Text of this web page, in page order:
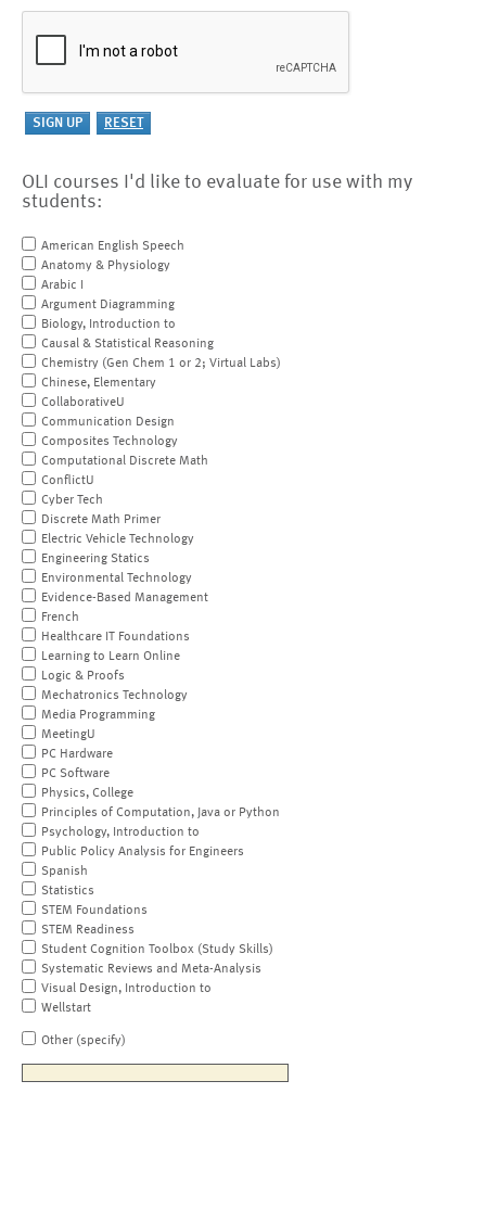
OLI courses I'd like to evaluate for use with my
students:
American English Speech
Anatomy & Physiology
Arabic I
Argument Diagramming
Biology, Introduction to
Causal & Statistical Reasoning
Chemistry (Gen Chem 1 or 2; Virtual Labs)
Chinese, Elementary
CollaborativeU
Communication Design
Composites Technology
Computational Discrete Math
ConflictU
Cyber Tech
Discrete Math Primer
Electric Vehicle Technology
Engineering Statics
Environmental Technology
Evidence-Based Management
French
Healthcare IT Foundations
Learning to Learn Online
Logic & Proofs
Mechatronics Technology
Media Programming
MeetingU
PC Hardware
PC Software
Physics, College
Principles of Computation, Java or Python
Psychology, Introduction to
Public Policy Analysis for Engineers
Spanish
Statistics
STEM Foundations
STEM Readiness
Student Cognition Toolbox (Study Skills)
Systematic Reviews and Meta-Analysis
Visual Design, Introduction to
Wellstart
Other (specify)